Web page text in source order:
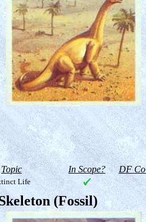
Topic In Scope? DF
Life
(Fossil)